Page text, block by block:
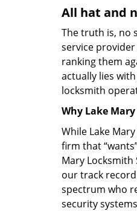
All hat and
The truth is, no
service
ranking them
actually lies
locksmith
Why Lake
While Lake
firm that
Mary
our track
spectrum who
security